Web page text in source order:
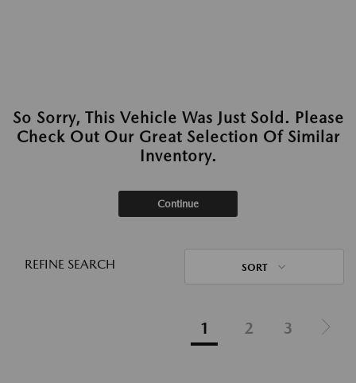
So Sorry, This Vehicle Was Just Sold. Please
Check Out Our Great Selection Of Similar
Inventory.
Continue
REFINE SEARCH SORT
1 2 3